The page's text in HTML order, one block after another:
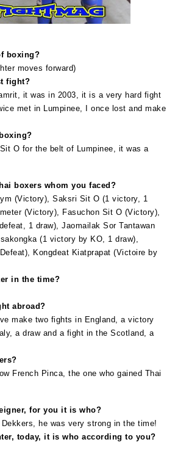
boxing?
moves forward)
fight?
it was in 2003, it is a very hard fight
met in Lumpinee, I once lost and make
O for the belt of Lumpinee, it was a
boxers whom you faced?
(Victory), Saksri Sit O (1 victory, 1
(Victory), Fasuchon Sit O (Victory),
1 draw), Jaomailak Sor Tantawan
(1 victory by KO, 1 draw),
Kongdeat Kiatprapat (Victoire by
in the time?
abroad?
make two fights in England, a victory
a draw and a fight in the Scotland, a
French Pinca, the one who gained Thai
for you it is who?
he was very strong in the time!
today, it is who according to you?